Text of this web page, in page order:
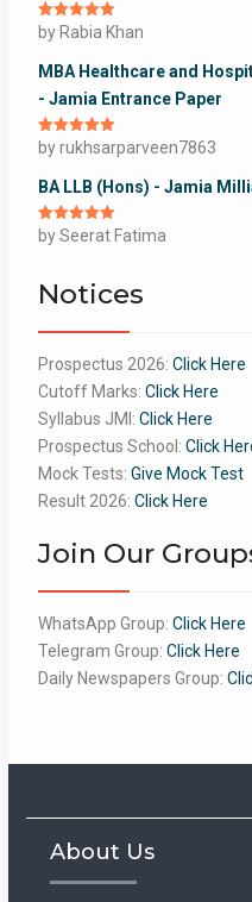
Rated5out
of 5
by Rabia Khan
MBA Healthcare and
- Jamia Entrance Paper
Rated 5out
of 5
by rukhsarparveen7863
BA LLB (Hons) - Jamia
Rated5out
of 5
by Seerat Fatima
Notices
Prospectus 2026: Click Here
Cutoff Marks: Click Here
Syllabus JMI: Click Here
Prospectus School: Click
Mock Tests: Give Mock Test
Result 2026: Click Here
Join Our
WhatsApp Group: Click Here
Telegram Group: Click Here
Daily Newspapers Group:
About Us